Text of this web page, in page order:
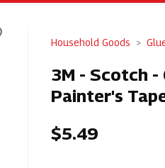
Household Goods
3M - Scotch
Painter's
$5.49